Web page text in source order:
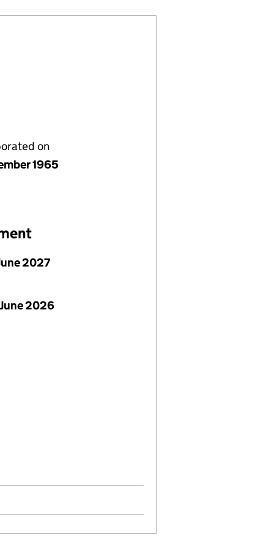
on
1965
2027
2026